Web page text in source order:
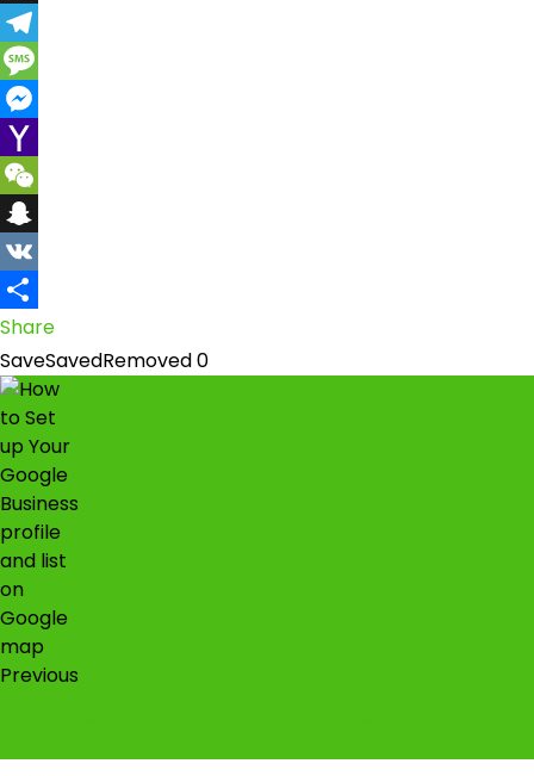
X
Telegram
Message
Messenger
Yahoo
Mail
WeChat
Snapchat
VK
Share
SaveSavedRemoved0
Previous